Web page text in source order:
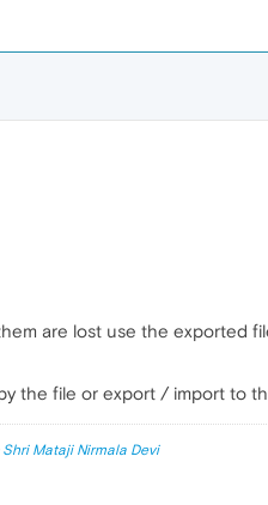
are lost use the exported
the file or export / import to
Shri Mataji Nirmala Devi